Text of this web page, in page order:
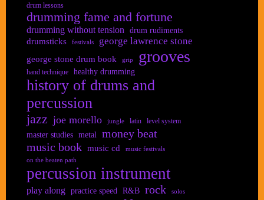
drum lessons
drumming fame and fortune
drumming without tension drum rudiments
drumsticks festivals george lawrence stone
george stone drum book grip grooves
hand technique healthy drumming
history of drums and
percussion
jazz joe morello jungle latin level system
master studies metal
money beat
music book music cd
music festivals
on the beaten path
percussion instrument
play along practice speed R&B rock solos